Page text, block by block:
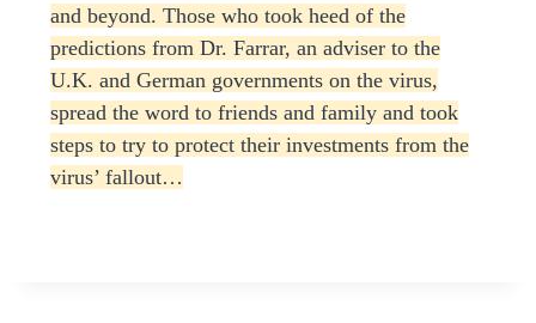
and beyond. Those who took heed of the
predictions from Dr. Farrar, an adviser to the
U.K. and German governments on the virus,
spread the word to friends and family and took
steps to try to protect their investments from the
virus’ fallout…